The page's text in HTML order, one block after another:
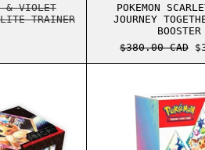
& VIOLET
TRAINER
POKEMON
JOURNEY
正常价格
$380.00 CAD